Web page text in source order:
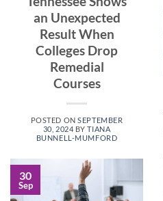
an Unexpected
Result When
Colleges Drop
Remedial
Courses
POSTED ONSEPTEMBER
30, 2024 BYTIANA
BUNNELL-MUMFORD
30
Sep